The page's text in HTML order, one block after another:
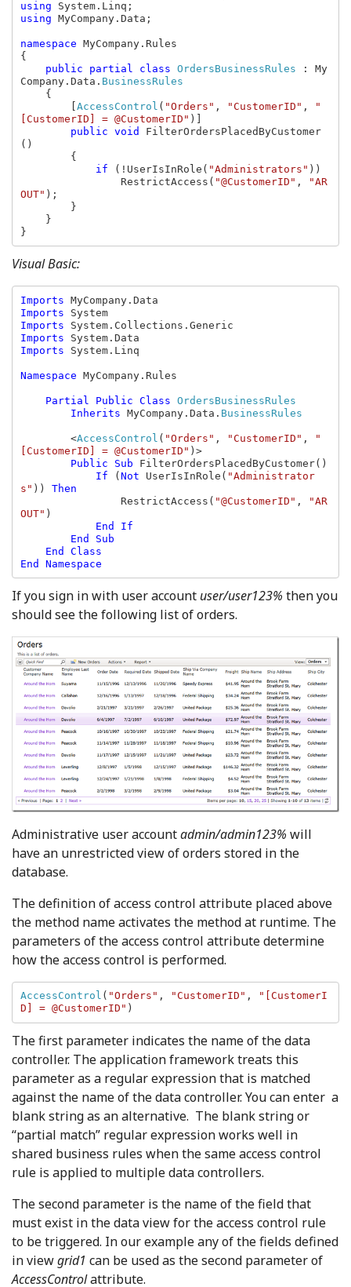
using
using MyCompany.Data;
namespace MyCompany.Rules
{
public partial class OrdersBusinessRules
: My
Company.Data. BusinessRules
{
AccessControl ( "Orders" , "CustomerID" ,
"
[CustomerID] = @CustomerID" )]
public void FilterOrdersPlacedByCustomer
()
if
(!UserIsInRole( "Administrators" ))
                RestrictAccess(
"@CustomerID" ,
"AR
OUT" );
}
Visual Basic:
Imports
Imports
System
Imports
Imports
Imports System.Linq
Namespace MyCompany.Rules
Partial Public Class OrdersBusinessRules
Inherits MyCompany.Data. BusinessRules
<AccessControl ( "Orders" , "CustomerID" ,
"
[CustomerID] = @CustomerID" )>
Public Sub FilterOrdersPlacedByCustomer()
If
( Not UserIsInRole( "Administrator
s" )) Then
RestrictAccess( "@CustomerID" ,
"AR
OUT" )
End If
If you sign in with user account user/user123% then you
should see the following list of orders.
Administrative user accountadmin/admin123% will
have an unrestricted view of orders stored in the
database.
The definition of access control attribute placed above
the method name activates the method at runtime. The
parameters of the access control attribute determine
how the access control is performed.
AccessControl ( "Orders" , "CustomerID" ,
"[CustomerI
D] = @CustomerID" )
The first parameter indicates the name of the data
controller. The application framework treats this
parameter as a regular expression that is matched
against the name of the data controller. You can enter a
blank string as an alternative. The blank string or
“partial match” regular expression works well in
shared business rules when the same access control
rule is applied to multiple data controllers.
The second parameter is the name of the field that
must exist in the data view for the access control rule
to be triggered. In our example any of the fields defined
in viewgrid1 can be used as the second parameter of
AccessControlattribute.